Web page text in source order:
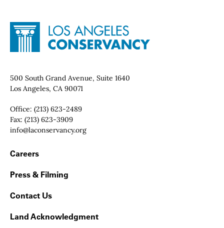
Site Footer
Home - Los Angeles Conservancy
Contact Info
500 South Grand Avenue, Suite 1640
Los Angeles, CA 90071
Office: (213) 623-2489
Fax: (213) 623-3909
Email:
info@laconservancy.org
Footer Navigation
Careers
Press & Filming
Contact Us
Land Acknowledgment